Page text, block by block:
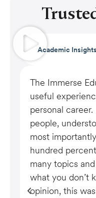
The Immerse
useful
personal
people,
most
hundred
many topics
what you don’t
opinion, this
Academic